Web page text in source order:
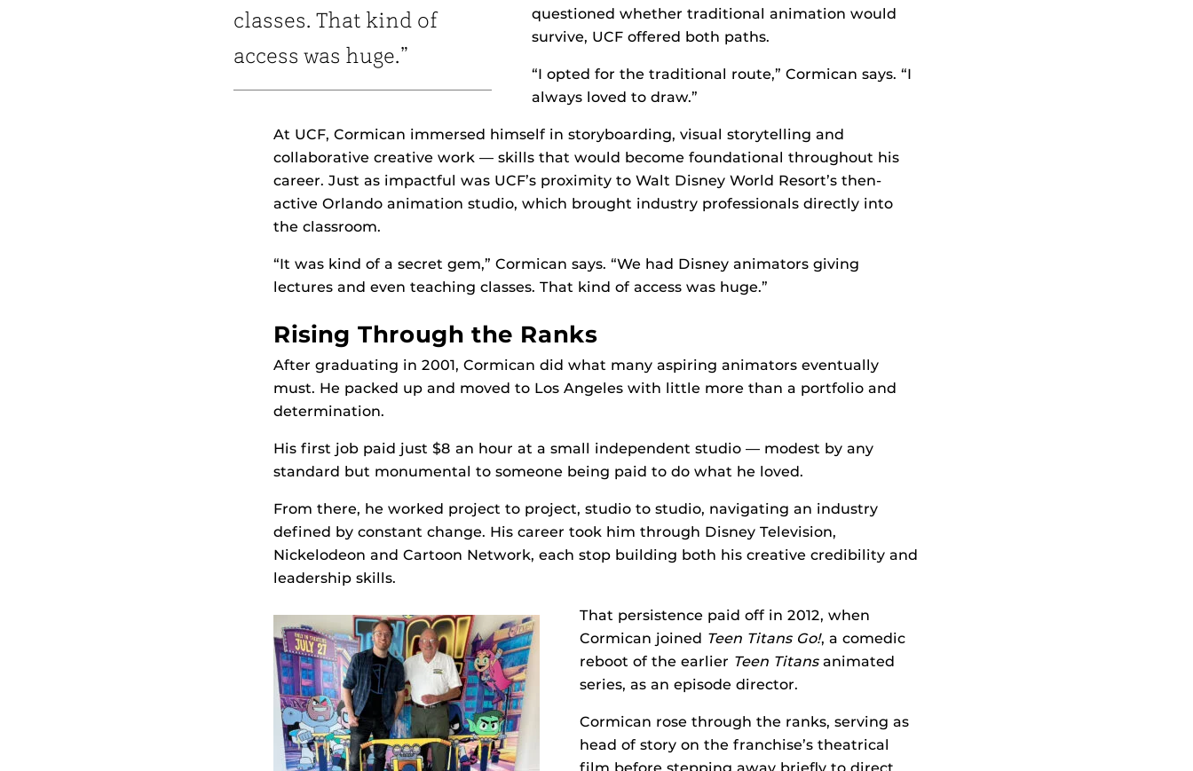
classes. That kind of
access was huge.”
questioned whether traditional animation would
survive, UCF offered both paths.
“I opted for the traditional route,” Cormican says. “I
always loved to draw.”
At UCF, Cormican immersed himself in storyboarding, visual storytelling and
collaborative creative work — skills that would become foundational throughout his
career. Just as impactful was UCF’s proximity to Walt Disney World Resort’s then-
active Orlando animation studio, which brought industry professionals directly into
the classroom.
“It was kind of a secret gem,” Cormican says. “We had Disney animators giving
lectures and even teaching classes. That kind of access was huge.”
Rising Through the Ranks
After graduating in 2001, Cormican did what many aspiring animators eventually
must. He packed up and moved to Los Angeles with little more than a portfolio and
determination.
His first job paid just $8 an hour at a small independent studio — modest by any
standard but monumental to someone being paid to do what he loved.
From there, he worked project to project, studio to studio, navigating an industry
defined by constant change. His career took him through Disney Television,
Nickelodeon and Cartoon Network, each stop building both his creative credibility and
leadership skills.
That persistence paid off in 2012, when
Cormican joined Teen Titans Go!, a comedic
reboot of the earlier Teen Titansanimated
series, as an episode director.
Cormican rose through the ranks, serving as
head of story on the franchise’s theatrical
film before stepping away briefly to direct